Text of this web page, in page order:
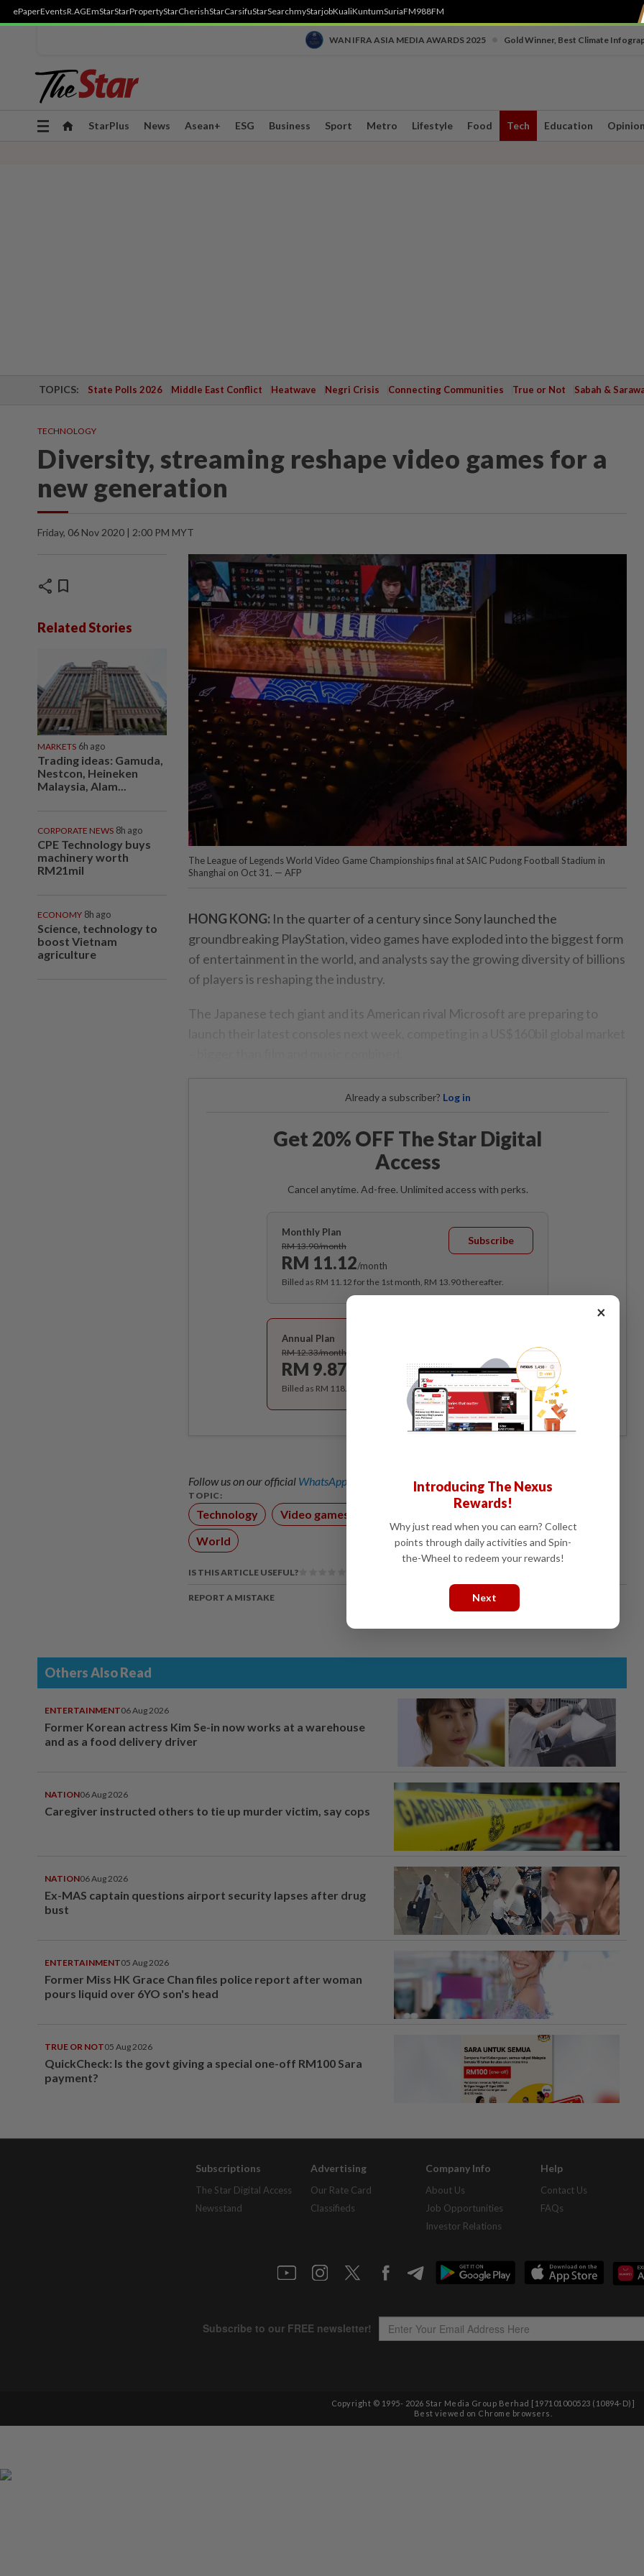
ePaperEventsR.AGEmStarStarPropertyStarCherishStarCarsifuStarSearchmyStarjobKualiKuntumSuriaFM988FM
WAN IFRA ASIA MEDIA AWARDS 2025 Gold Winner, Best Climate
Toggle
StarPlus News Asean+ ESG Business Sport Metro Lifestyle Food Tech Education Opinion
TOPICS: State Polls 2026 Middle East Conflict Heatwave Negri Crisis Connecting Communities True or Not Sabah &
TECHNOLOGY
Diversity, streaming reshape video games for a
new generation
Friday, 06 Nov 2020 | 2:00 PM MYT
share bookmark
Related Stories
MARKETS 6h ago
Trading ideas: Gamuda,
Nestcon, Heineken
Malaysia, Alam...
CORPORATE NEWS 8h ago
CPE Technology buys
machinery worth
RM21mil
ECONOMY 8h ago
Science, technology to
boost Vietnam
agriculture
The League of Legends World Video Game Championships final at SAIC Pudong Football Stadium in
Shanghai on Oct 31. — AFP
HONG KONG: In the quarter of a century since Sony launched the
groundbreaking PlayStation, video games have exploded into the biggest form
of entertainment in the world, and analysts say the growing diversity of billions
of players is reshaping the industry.
The Japanese tech giant and its American rival Microsoft are preparing to
Already a subscriber? Log in
Get 20% OFF The Star Digital
Access
Cancel anytime. Ad-free. Unlimited access with perks.
Monthly Plan
RM 13.90/month
RM 11.12/month
Subscribe
Billed as RM 11.12 for the 1st month, RM 13.90 thereafter.
Annual Plan
RM 12.33/month
RM 9.87
Billed as RM 118.40 for the 1st year, RM 148 thereafter.
Follow us on our official WhatsApp channel for breaking news alerts and key updates!
TOPIC:
Technology Video games
World
IS THIS ARTICLE USEFUL?
REPORT A MISTAKE
Others Also Read
ENTERTAINMENT06 Aug 2026
Former Korean actress Kim Se-in now works at a warehouse
and as a food delivery driver
NATION06 Aug 2026
Caregiver instructed others to tie up murder victim, say cops
NATION06 Aug 2026
Ex-MAS captain questions airport security lapses after drug
bust
ENTERTAINMENT05 Aug 2026
Former Miss HK Grace Chan files police report after woman
pours liquid over 6YO son's head
TRUE OR NOT05 Aug 2026
QuickCheck: Is the govt giving a special one-off RM100 Sara
payment?
Subscriptions
The Star Digital Access
Newsstand
Advertising
Our Rate Card
Classifieds
Company Info
About Us
Job Opportunities
Investor Relations
Help
Contact Us
FAQs
Copyright © 1995- 2026 Star Media Group Berhad [197101000523 (10894-D)]
Best viewed on Chrome browsers.
×
Introducing The Nexus
Rewards!
Why just read when you can earn? Collect
points through daily activities and Spin-
the-Wheel to redeem your rewards!
Next